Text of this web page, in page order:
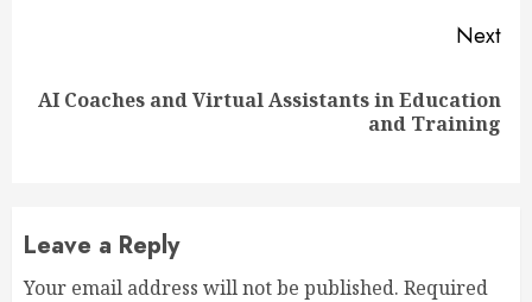
Next
Next
AI Coaches and Virtual Assistants in Education
and Training
Leave a Reply
Your email address will not be published. Required